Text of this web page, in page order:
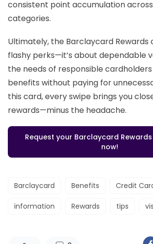
consistent point accumulation
categories.
Ultimately, the Barclaycard Rewards
flashy perks—it’s about dependable
the needs of responsible
benefits without paying for
this card, every swipe brings you
rewards—minus the headache.
Request your Barclaycard
now!
Barclaycard Benefits Credit
information Rewards tips